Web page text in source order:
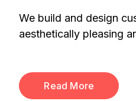
We build and design
aesthetically pleasing
Read More